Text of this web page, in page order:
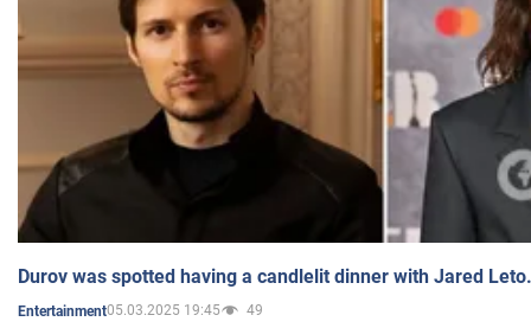
Durov was spotted having a candlelit dinner with Jared
Entertainment05.03.2025 19:45 49